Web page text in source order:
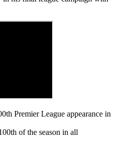
Premier League appearance in
of the season in all